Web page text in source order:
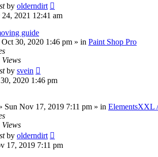
by olderndirt
2021 12:41 am
guide
30, 2020 1:46 pm » in Paint Shop Pro
Views
by svein
2020 1:46 pm
Sun Nov 17, 2019 7:11 pm » in ElementsXXL
Views
by olderndirt
17, 2019 7:11 pm